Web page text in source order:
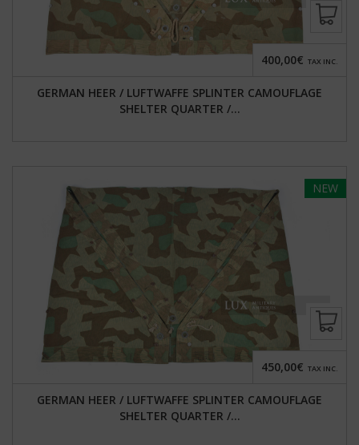
GERMAN HEER / LUFTWAFFE SPLINTER CAMOUFLAGE
SHELTER QUARTER /...
400,00€ TAX INC.
NEW
GERMAN HEER / LUFTWAFFE SPLINTER CAMOUFLAGE
SHELTER QUARTER /...
450,00€ TAX INC.